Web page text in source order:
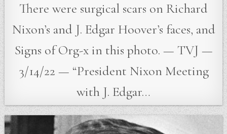
There were surgical scars on Richard
Nixon’s and J. Edgar Hoover’s faces, and
Signs of Org-x in this photo. — TVJ —
3/14/22 — “President Nixon Meeting
with J. Edgar…